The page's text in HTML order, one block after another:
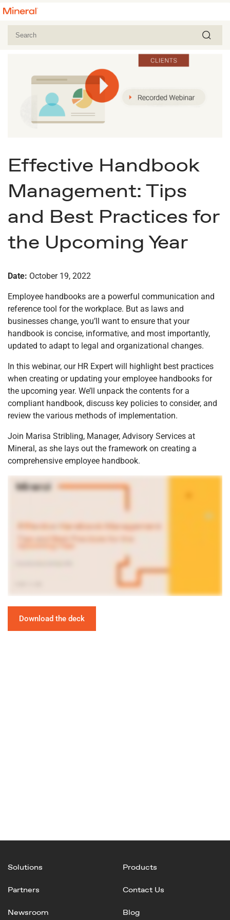
Effective Handbook
Management: Tips
and Best Practices for
the Upcoming Year
Date: October 19, 2022
Employee handbooks are a powerful communication and
reference tool for the workplace. But as laws and
businesses change, you’ll want to ensure that your
handbook is concise, informative, and most importantly,
updated to adapt to legal and organizational changes.
In this webinar, our HR Expert will highlight best practices
when creating or updating your employee handbooks for
the upcoming year. We’ll unpack the contents for a
compliant handbook, discuss key policies to consider, and
review the various methods of implementation.
Join Marisa Stribling, Manager, Advisory Services at
Mineral, as she lays out the framework on creating a
comprehensive employee handbook.
Download the deck
Solutions Products
Partners Contact Us
Newsroom Blog